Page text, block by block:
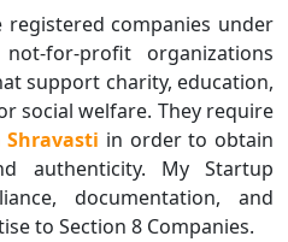
registered companies under
for-profit organizations
support charity, education,
social welfare. They require
Shravasti in order to obtain
authenticity. My Startup
documentation, and
to Section 8 Companies.